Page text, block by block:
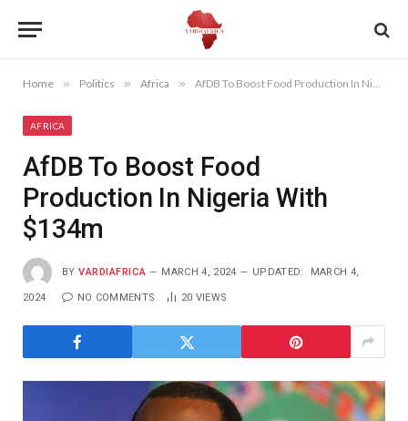
Home » Politics » Africa » AfDB To Boost Food Production In Nigeria With $134m
AFRICA
AfDB To Boost Food
Production In Nigeria With
$134m
BY VARDIAFRICA MARCH 4, 2024 UPDATED: MARCH 4,
2024 NO COMMENTS 20 VIEWS